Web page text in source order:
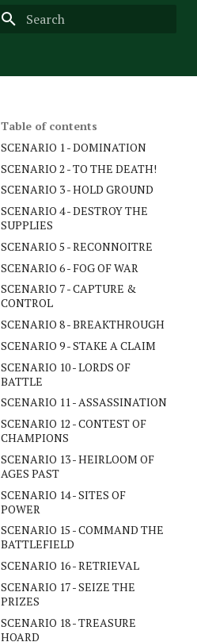
Table of contents
SCENARIO 1 - DOMINATION
SCENARIO 2 - TO THE DEATH!
SCENARIO 3 - HOLD GROUND
SCENARIO 4 - DESTROY THE
SUPPLIES
SCENARIO 5 - RECONNOITRE
SCENARIO 6 - FOG OF WAR
SCENARIO 7 - CAPTURE &
CONTROL
SCENARIO 8 - BREAKTHROUGH
SCENARIO 9 - STAKE A CLAIM
SCENARIO 10 - LORDS OF
BATTLE
SCENARIO 11 - ASSASSINATION
SCENARIO 12 - CONTEST OF
CHAMPIONS
SCENARIO 13 - HEIRLOOM OF
AGES PAST
SCENARIO 14 - SITES OF
POWER
SCENARIO 15 - COMMAND THE
BATTLEFIELD
SCENARIO 16 - RETRIEVAL
SCENARIO 17 - SEIZE THE
PRIZES
SCENARIO 18 - TREASURE
HOARD